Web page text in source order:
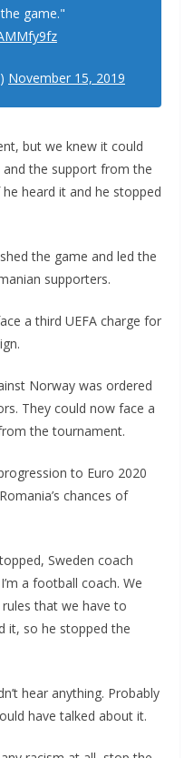
game."
November 15, 2019
but we knew it could
and the support from the
heard it and he stopped
the game and led the
supporters.
a third UEFA charge for
Norway was ordered
They could now face a
the tournament.
to Euro 2020
chances of
Sweden coach
a football coach. We
that we have to
it, so he stopped the
hear anything. Probably
have talked about it.